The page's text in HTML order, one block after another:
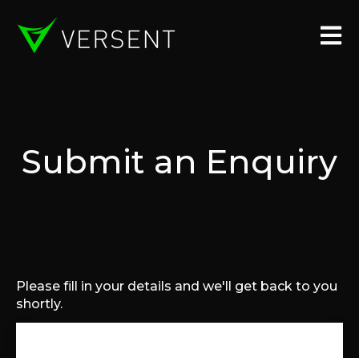
Submit an Enquiry
Please fill in your details and we'll get back to you
shortly.